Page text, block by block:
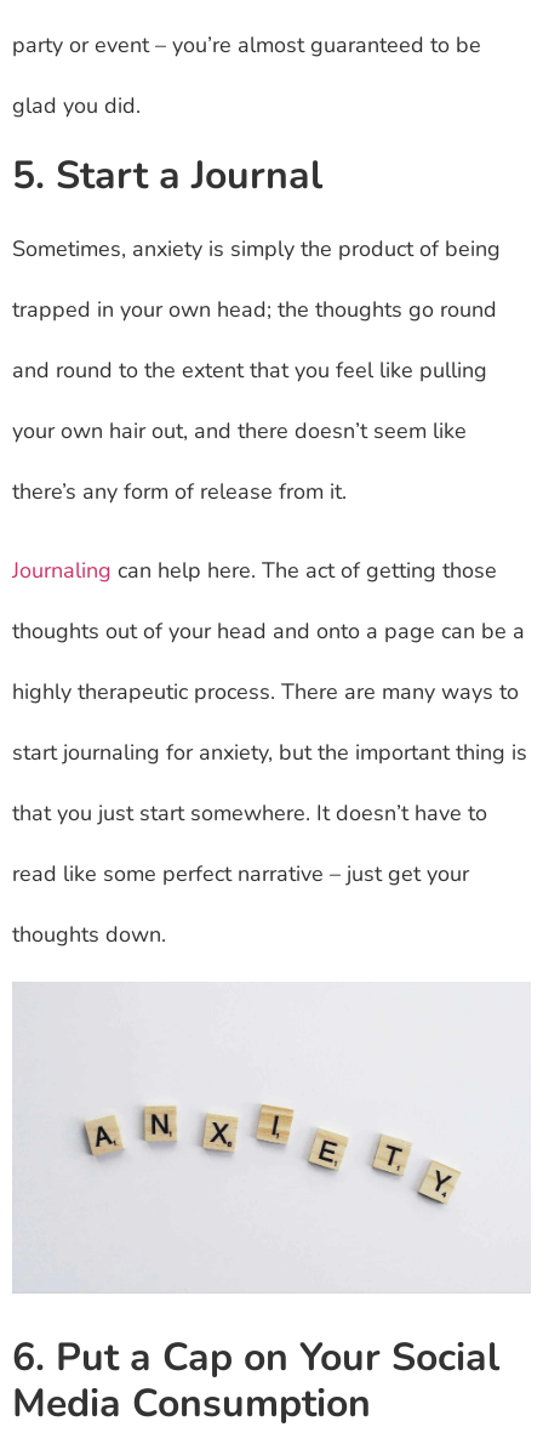
party or event – you’re almost guaranteed to be
glad you did.
5. Start a Journal
Sometimes, anxiety is simply the product of being
trapped in your own head; the thoughts go round
and round to the extent that you feel like pulling
your own hair out, and there doesn’t seem like
there’s any form of release from it.
Journaling can help here. The act of getting those
thoughts out of your head and onto a page can be a
highly therapeutic process. There are many ways to
start journaling for anxiety, but the important thing is
that you just start somewhere. It doesn’t have to
read like some perfect narrative – just get your
thoughts down.
6. Put a Cap on Your Social
Media Consumption